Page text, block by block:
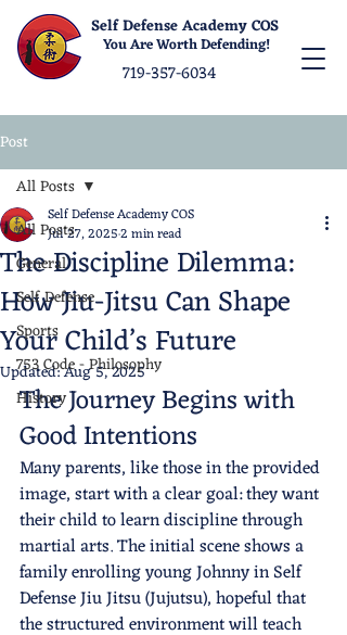
Self Defense Academy COS
You Are Worth Defending!
719-357-6034
Post
All Posts
General
Self Defense
Sports
753 Code - Philosophy
History
All Posts
The Discipline Dilemma:
How Jiu-Jitsu Can Shape
Your Child’s Future
Self Defense Academy COS
Jul 27, 20252 min read
Updated:Aug 5, 2025
The Journey Begins with
Good Intentions
Many parents, like those in the provided
image, start with a clear goal: they want
their child to learn discipline through
martial arts. The initial scene shows a
family enrolling young Johnny in Self
Defense Jiu Jitsu (Jujutsu), hopeful that
the structured environment will teach